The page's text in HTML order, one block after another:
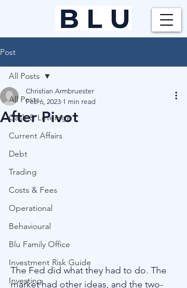
Post
All Posts
Cash & Leverage
Current Affairs
Debt
Trading
Costs & Fees
Operational
Behavioural
Blu Family Office
Investment Risk Guide
Investing
All Posts
After Pivot
Christian Armbruester
Feb 6, 2023 1 min read
The Fed did what they had to do. The
market had other ideas, and the two-